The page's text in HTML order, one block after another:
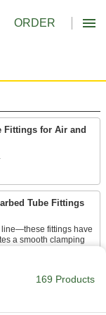
ORDER
Fittings for Air and
Tube Fittings
line—these fittings have
a smooth clamping
169 Products